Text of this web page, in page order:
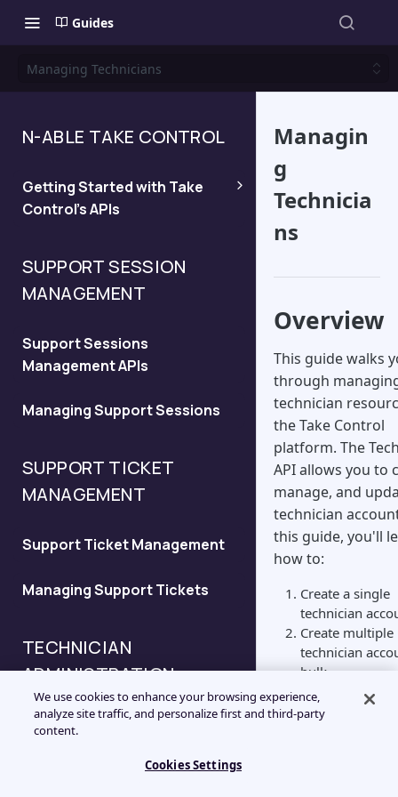
Guides
Managing Technicians
N-ABLE TAKE CONTROL
Getting Started with Take
Control's APIs
Managing API Keys and
Legacy API
Configure the New Session
Support Request API
Configure the Validation API
Configure the Session
SUPPORT SESSION
MANAGEMENT
Support Sessions
Management APIs
Managing Support Sessions
SUPPORT TICKET
MANAGEMENT
Support Ticket Management
Managing Support Tickets
TECHNICIAN
ADMINISTRATION
Technician API Overview
Managing Technicians
Managin
g
Technicia
ns
Overview
This guide walks
through
technician
the Take Control
platform. The
API allows you to
manage, and
technician
this guide, you'll
how to:
Create a single
technician
Create multiple
technician
bulk
Modify
account status
We use cookies to enhance your browsing experience,
analyze site traffic, and personalize first and third-party
content.
Cookies Settings